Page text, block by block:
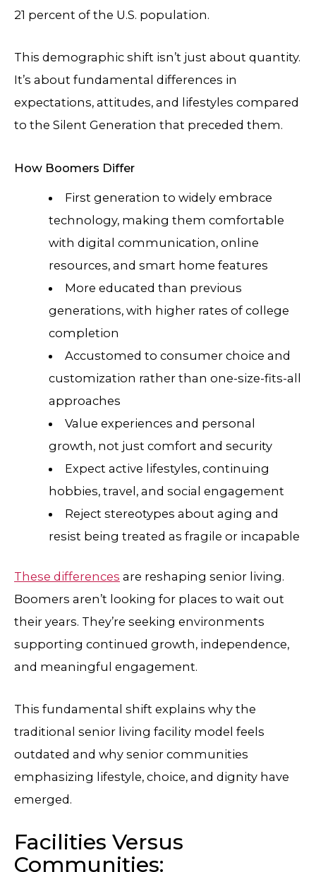
21 percent of the U.S. population.
This demographic shift isn’t just about quantity.
It’s about fundamental differences in
expectations, attitudes, and lifestyles compared
to the Silent Generation that preceded them.
How Boomers Differ
First generation to widely embrace
technology, making them comfortable
with digital communication, online
resources, and smart home features
More educated than previous
generations, with higher rates of college
completion
Accustomed to consumer choice and
customization rather than one-size-fits-all
approaches
Value experiences and personal
growth, not just comfort and security
Expect active lifestyles, continuing
hobbies, travel, and social engagement
Reject stereotypes about aging and
resist being treated as fragile or incapable
These differences are reshaping senior living.
Boomers aren’t looking for places to wait out
their years. They’re seeking environments
supporting continued growth, independence,
and meaningful engagement.
This fundamental shift explains why the
traditional senior living facility model feels
outdated and why senior communities
emphasizing lifestyle, choice, and dignity have
emerged.
Facilities Versus
Communities: